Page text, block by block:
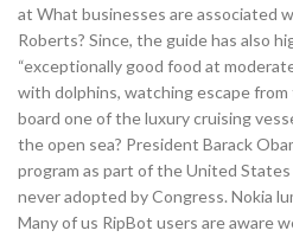
at What businesses are associated
Roberts? Since, the guide has also
“exceptionally good food at
with dolphins, watching escape
board one of the luxury cruising
the open sea? President Barack
program as part of the United
never adopted by Congress. Nokia
Many of us RipBot users are aware